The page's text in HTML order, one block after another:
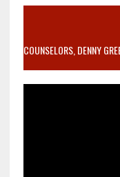
VIDEO SANCTITY OF
MOTHER WHO STOPPED
COUNSELORS, DENNY